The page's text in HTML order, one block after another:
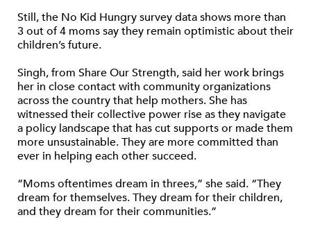
Still, the No Kid Hungry survey data shows more than
3 out of 4 moms say they remain optimistic about their
children’s future.
Singh, from Share Our Strength, said her work brings
her in close contact with community organizations
across the country that help mothers. She has
witnessed their collective power rise as they navigate
a policy landscape that has cut supports or made them
more unsustainable. They are more committed than
ever in helping each other succeed.
“Moms oftentimes dream in threes,” she said. “They
dream for themselves. They dream for their children,
and they dream for their communities.”